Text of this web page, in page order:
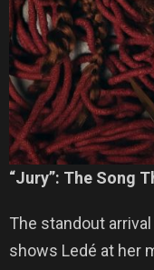
“Jury”: The Song
The standout
shows Ledé at her